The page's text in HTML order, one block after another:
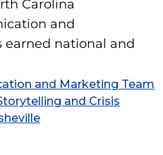
and Marketing Team
and Crisis